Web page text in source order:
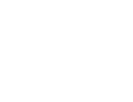
5 stars], 204 reviews
from $75.00 to $37.50